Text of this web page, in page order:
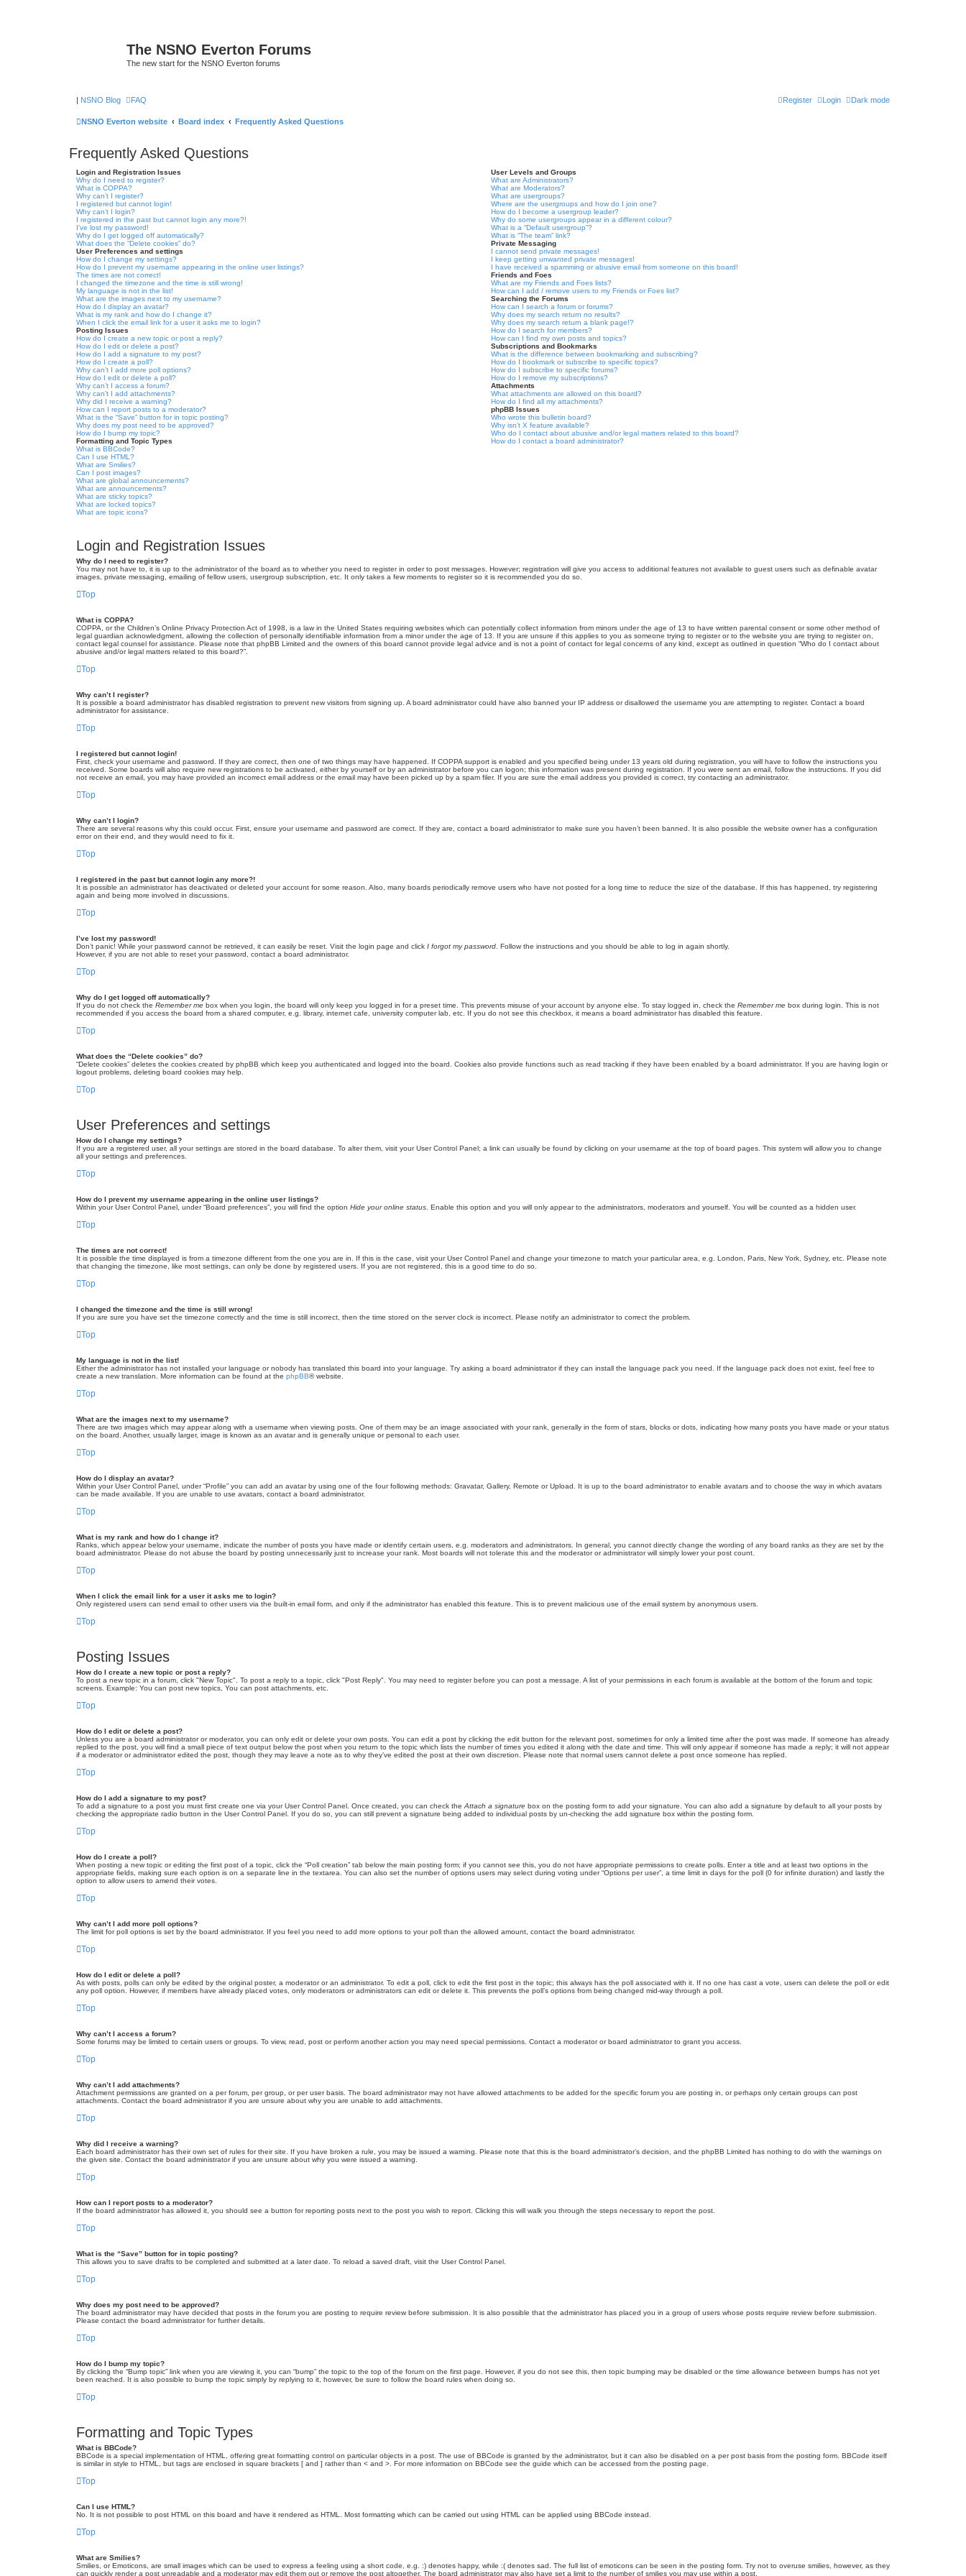
The NSNO Everton Forums
The new start for the NSNO Everton forums
| NSNO Blog Dark mode
FAQ Login
Register
NSNO Everton website Board index Frequently Asked Questions
Frequently Asked Questions
Login and Registration Issues
Why do I need to register?
What is COPPA?
Why can’t I register?
I registered but cannot login!
Why can’t I login?
I registered in the past but cannot login any more?!
I’ve lost my password!
Why do I get logged off automatically?
What does the “Delete cookies” do?
User Preferences and settings
How do I change my settings?
How do I prevent my username appearing in the online user listings?
The times are not correct!
I changed the timezone and the time is still wrong!
My language is not in the list!
What are the images next to my username?
How do I display an avatar?
What is my rank and how do I change it?
When I click the email link for a user it asks me to login?
Posting Issues
How do I create a new topic or post a reply?
How do I edit or delete a post?
How do I add a signature to my post?
How do I create a poll?
Why can’t I add more poll options?
How do I edit or delete a poll?
Why can’t I access a forum?
Why can’t I add attachments?
Why did I receive a warning?
How can I report posts to a moderator?
What is the “Save” button for in topic posting?
Why does my post need to be approved?
How do I bump my topic?
Formatting and Topic Types
What is BBCode?
Can I use HTML?
What are Smilies?
Can I post images?
What are global announcements?
What are announcements?
What are sticky topics?
What are locked topics?
What are topic icons?
User Levels and Groups
What are Administrators?
What are Moderators?
What are usergroups?
Where are the usergroups and how do I join one?
How do I become a usergroup leader?
Why do some usergroups appear in a different colour?
What is a “Default usergroup”?
What is “The team” link?
Private Messaging
I cannot send private messages!
I keep getting unwanted private messages!
I have received a spamming or abusive email from someone on this board!
Friends and Foes
What are my Friends and Foes lists?
How can I add / remove users to my Friends or Foes list?
Searching the Forums
How can I search a forum or forums?
Why does my search return no results?
Why does my search return a blank page!?
How do I search for members?
How can I find my own posts and topics?
Subscriptions and Bookmarks
What is the difference between bookmarking and subscribing?
How do I bookmark or subscribe to specific topics?
How do I subscribe to specific forums?
How do I remove my subscriptions?
Attachments
What attachments are allowed on this board?
How do I find all my attachments?
phpBB Issues
Who wrote this bulletin board?
Why isn’t X feature available?
Who do I contact about abusive and/or legal matters related to this board?
How do I contact a board administrator?
Login and Registration Issues
Why do I need to register?
You may not have to, it is up to the administrator of the board as to whether you need to register in order to post messages. However; registration will give you access to additional features not available to guest users such as definable avatar
images, private messaging, emailing of fellow users, usergroup subscription, etc. It only takes a few moments to register so it is recommended you do so.
Top
What is COPPA?
COPPA, or the Children’s Online Privacy Protection Act of 1998, is a law in the United States requiring websites which can potentially collect information from minors under the age of 13 to have written parental consent or some other method of
legal guardian acknowledgment, allowing the collection of personally identifiable information from a minor under the age of 13. If you are unsure if this applies to you as someone trying to register or to the website you are trying to register on,
contact legal counsel for assistance. Please note that phpBB Limited and the owners of this board cannot provide legal advice and is not a point of contact for legal concerns of any kind, except as outlined in question “Who do I contact about
abusive and/or legal matters related to this board?”.
Top
Why can’t I register?
It is possible a board administrator has disabled registration to prevent new visitors from signing up. A board administrator could have also banned your IP address or disallowed the username you are attempting to register. Contact a board
administrator for assistance.
Top
I registered but cannot login!
First, check your username and password. If they are correct, then one of two things may have happened. If COPPA support is enabled and you specified being under 13 years old during registration, you will have to follow the instructions you
received. Some boards will also require new registrations to be activated, either by yourself or by an administrator before you can logon; this information was present during registration. If you were sent an email, follow the instructions. If you did
not receive an email, you may have provided an incorrect email address or the email may have been picked up by a spam filer. If you are sure the email address you provided is correct, try contacting an administrator.
Top
Why can’t I login?
There are several reasons why this could occur. First, ensure your username and password are correct. If they are, contact a board administrator to make sure you haven’t been banned. It is also possible the website owner has a configuration
error on their end, and they would need to fix it.
Top
I registered in the past but cannot login any more?!
It is possible an administrator has deactivated or deleted your account for some reason. Also, many boards periodically remove users who have not posted for a long time to reduce the size of the database. If this has happened, try registering
again and being more involved in discussions.
Top
I’ve lost my password!
Don’t panic! While your password cannot be retrieved, it can easily be reset. Visit the login page and click I forgot my password . Follow the instructions and you should be able to log in again shortly.
However, if you are not able to reset your password, contact a board administrator.
Top
Why do I get logged off automatically?
If you do not check the Remember me box when you login, the board will only keep you logged in for a preset time. This prevents misuse of your account by anyone else. To stay logged in, check the Remember me box during login. This is not
recommended if you access the board from a shared computer, e.g. library, internet cafe, university computer lab, etc. If you do not see this checkbox, it means a board administrator has disabled this feature.
Top
What does the “Delete cookies” do?
“Delete cookies” deletes the cookies created by phpBB which keep you authenticated and logged into the board. Cookies also provide functions such as read tracking if they have been enabled by a board administrator. If you are having login or
logout problems, deleting board cookies may help.
Top
User Preferences and settings
How do I change my settings?
If you are a registered user, all your settings are stored in the board database. To alter them, visit your User Control Panel; a link can usually be found by clicking on your username at the top of board pages. This system will allow you to change
all your settings and preferences.
Top
How do I prevent my username appearing in the online user listings?
Within your User Control Panel, under “Board preferences”, you will find the option Hide your online status . Enable this option and you will only appear to the administrators, moderators and yourself. You will be counted as a hidden user.
Top
The times are not correct!
It is possible the time displayed is from a timezone different from the one you are in. If this is the case, visit your User Control Panel and change your timezone to match your particular area, e.g. London, Paris, New York, Sydney, etc. Please note
that changing the timezone, like most settings, can only be done by registered users. If you are not registered, this is a good time to do so.
Top
I changed the timezone and the time is still wrong!
If you are sure you have set the timezone correctly and the time is still incorrect, then the time stored on the server clock is incorrect. Please notify an administrator to correct the problem.
Top
My language is not in the list!
Either the administrator has not installed your language or nobody has translated this board into your language. Try asking a board administrator if they can install the language pack you need. If the language pack does not exist, feel free to
create a new translation. More information can be found at the phpBB® website.
Top
What are the images next to my username?
There are two images which may appear along with a username when viewing posts. One of them may be an image associated with your rank, generally in the form of stars, blocks or dots, indicating how many posts you have made or your status
on the board. Another, usually larger, image is known as an avatar and is generally unique or personal to each user.
Top
How do I display an avatar?
Within your User Control Panel, under “Profile” you can add an avatar by using one of the four following methods: Gravatar, Gallery, Remote or Upload. It is up to the board administrator to enable avatars and to choose the way in which avatars
can be made available. If you are unable to use avatars, contact a board administrator.
Top
What is my rank and how do I change it?
Ranks, which appear below your username, indicate the number of posts you have made or identify certain users, e.g. moderators and administrators. In general, you cannot directly change the wording of any board ranks as they are set by the
board administrator. Please do not abuse the board by posting unnecessarily just to increase your rank. Most boards will not tolerate this and the moderator or administrator will simply lower your post count.
Top
When I click the email link for a user it asks me to login?
Only registered users can send email to other users via the built-in email form, and only if the administrator has enabled this feature. This is to prevent malicious use of the email system by anonymous users.
Top
Posting Issues
How do I create a new topic or post a reply?
To post a new topic in a forum, click "New Topic". To post a reply to a topic, click "Post Reply". You may need to register before you can post a message. A list of your permissions in each forum is available at the bottom of the forum and topic
screens. Example: You can post new topics, You can post attachments, etc.
Top
How do I edit or delete a post?
Unless you are a board administrator or moderator, you can only edit or delete your own posts. You can edit a post by clicking the edit button for the relevant post, sometimes for only a limited time after the post was made. If someone has already
replied to the post, you will find a small piece of text output below the post when you return to the topic which lists the number of times you edited it along with the date and time. This will only appear if someone has made a reply; it will not appear
if a moderator or administrator edited the post, though they may leave a note as to why they’ve edited the post at their own discretion. Please note that normal users cannot delete a post once someone has replied.
Top
How do I add a signature to my post?
To add a signature to a post you must first create one via your User Control Panel. Once created, you can check the Attach a signature box on the posting form to add your signature. You can also add a signature by default to all your posts by
checking the appropriate radio button in the User Control Panel. If you do so, you can still prevent a signature being added to individual posts by un-checking the add signature box within the posting form.
Top
How do I create a poll?
When posting a new topic or editing the first post of a topic, click the “Poll creation” tab below the main posting form; if you cannot see this, you do not have appropriate permissions to create polls. Enter a title and at least two options in the
appropriate fields, making sure each option is on a separate line in the textarea. You can also set the number of options users may select during voting under “Options per user”, a time limit in days for the poll (0 for infinite duration) and lastly the
option to allow users to amend their votes.
Top
Why can’t I add more poll options?
The limit for poll options is set by the board administrator. If you feel you need to add more options to your poll than the allowed amount, contact the board administrator.
Top
How do I edit or delete a poll?
As with posts, polls can only be edited by the original poster, a moderator or an administrator. To edit a poll, click to edit the first post in the topic; this always has the poll associated with it. If no one has cast a vote, users can delete the poll or edit
any poll option. However, if members have already placed votes, only moderators or administrators can edit or delete it. This prevents the poll’s options from being changed mid-way through a poll.
Top
Why can’t I access a forum?
Some forums may be limited to certain users or groups. To view, read, post or perform another action you may need special permissions. Contact a moderator or board administrator to grant you access.
Top
Why can’t I add attachments?
Attachment permissions are granted on a per forum, per group, or per user basis. The board administrator may not have allowed attachments to be added for the specific forum you are posting in, or perhaps only certain groups can post
attachments. Contact the board administrator if you are unsure about why you are unable to add attachments.
Top
Why did I receive a warning?
Each board administrator has their own set of rules for their site. If you have broken a rule, you may be issued a warning. Please note that this is the board administrator’s decision, and the phpBB Limited has nothing to do with the warnings on
the given site. Contact the board administrator if you are unsure about why you were issued a warning.
Top
How can I report posts to a moderator?
If the board administrator has allowed it, you should see a button for reporting posts next to the post you wish to report. Clicking this will walk you through the steps necessary to report the post.
Top
What is the “Save” button for in topic posting?
This allows you to save drafts to be completed and submitted at a later date. To reload a saved draft, visit the User Control Panel.
Top
Why does my post need to be approved?
The board administrator may have decided that posts in the forum you are posting to require review before submission. It is also possible that the administrator has placed you in a group of users whose posts require review before submission.
Please contact the board administrator for further details.
Top
How do I bump my topic?
By clicking the “Bump topic” link when you are viewing it, you can “bump” the topic to the top of the forum on the first page. However, if you do not see this, then topic bumping may be disabled or the time allowance between bumps has not yet
been reached. It is also possible to bump the topic simply by replying to it, however, be sure to follow the board rules when doing so.
Top
Formatting and Topic Types
What is BBCode?
BBCode is a special implementation of HTML, offering great formatting control on particular objects in a post. The use of BBCode is granted by the administrator, but it can also be disabled on a per post basis from the posting form. BBCode itself
is similar in style to HTML, but tags are enclosed in square brackets [ and ] rather than < and >. For more information on BBCode see the guide which can be accessed from the posting page.
Top
Can I use HTML?
No. It is not possible to post HTML on this board and have it rendered as HTML. Most formatting which can be carried out using HTML can be applied using BBCode instead.
Top
What are Smilies?
Smilies, or Emoticons, are small images which can be used to express a feeling using a short code, e.g. :) denotes happy, while :( denotes sad. The full list of emoticons can be seen in the posting form. Try not to overuse smilies, however, as they
can quickly render a post unreadable and a moderator may edit them out or remove the post altogether. The board administrator may also have set a limit to the number of smilies you may use within a post.